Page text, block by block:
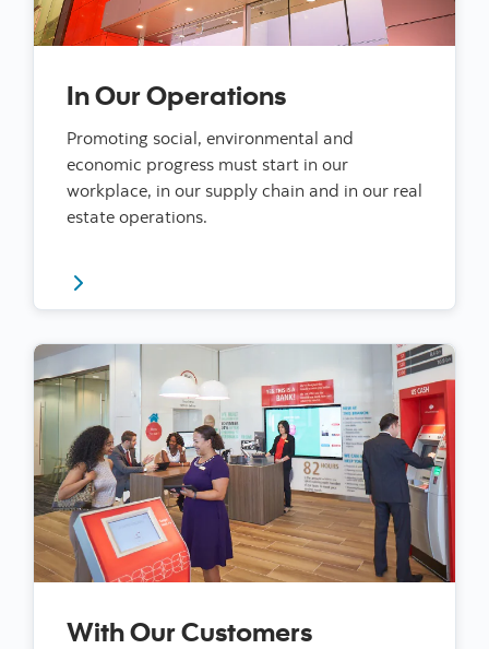
In Our Operations
Promoting social, environmental and
economic progress must start in our
workplace, in our supply chain and in our real
estate operations.
Read more about our impact in our operations
With Our Customers